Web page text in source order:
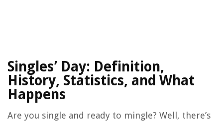
Singles’ Day: Definition,
History, Statistics, and What
Happens
Are you single and ready to mingle? Well, there’s